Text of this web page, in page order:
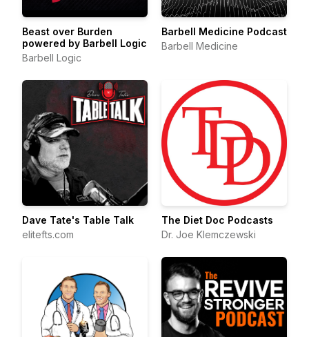
Beast over Burden
powered by Barbell Logic
Barbell Logic
Barbell Medicine Podcast
Barbell Medicine
Dave Tate's Table Talk
elitefts.com
The Diet Doc Podcasts
Dr. Joe Klemczewski